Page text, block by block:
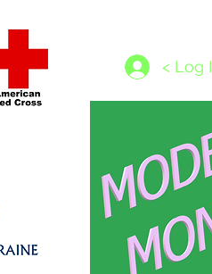
< Log